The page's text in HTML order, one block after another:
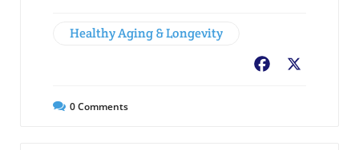
Healthy Aging & Longevity
Facebook
0Comments